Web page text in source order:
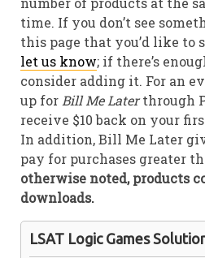
time. If you don’t see
this page that you’d like to
let us know; if there’s
consider adding it. For an
up for Bill Me Laterthrough
receive $10 back on your
In addition, Bill Me Later
pay for purchases greater
otherwise noted, products
downloads.
LSAT Logic Games